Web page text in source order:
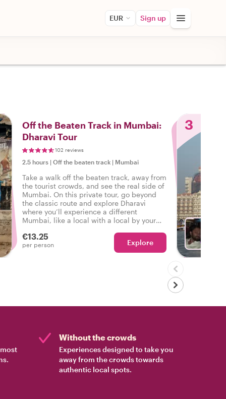
EUR Sign up
Off the Beaten Track in Mumbai:
Dharavi Tour
102 reviews
2.5 hours | Off the beaten track | Mumbai
Take a walk off the beaten track, away from
the tourist crowds, and see the real side of
Mumbai. On this private tour, go beyond
the classic route and explore Dharavi
where you’ll experience a different
Mumbai, like a local with a local by your
€13.25
per person Explore
3
Without the crowds
Experiences designed to take you
away from the crowds towards
authentic local spots.